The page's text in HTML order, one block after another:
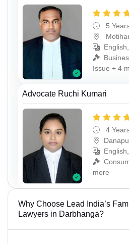
5
Issue + 4
Advocate Ruchi Kumari
4
more
Why Choose Lead India’s
Lawyers in Darbhanga?